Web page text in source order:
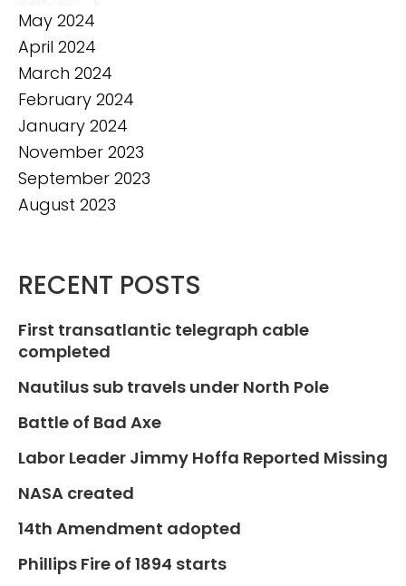
May 2024
April 2024
March 2024
February 2024
January 2024
November 2023
September 2023
August 2023
RECENT POSTS
First transatlantic telegraph cable
completed
Nautilus sub travels under North Pole
Battle of Bad Axe
Labor Leader Jimmy Hoffa Reported Missing
NASA created
14th Amendment adopted
Phillips Fire of 1894 starts